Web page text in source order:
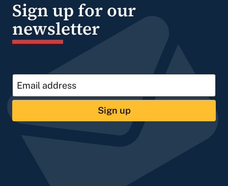
Sign up for our
newsletter
Sign up